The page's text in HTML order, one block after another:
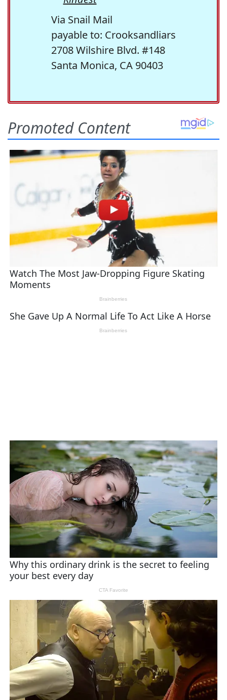
Via Snail Mail
payable to: Crooksandliars
2708 Wilshire Blvd. #148
Santa Monica, CA 90403